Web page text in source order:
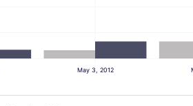
May 3, 2012